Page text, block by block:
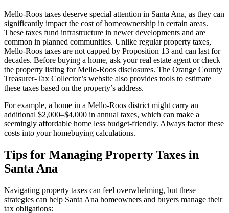
Mello-Roos taxes deserve special attention in Santa Ana, as they can
significantly impact the cost of homeownership in certain areas.
These taxes fund infrastructure in newer developments and are
common in planned communities. Unlike regular property taxes,
Mello-Roos taxes are not capped by Proposition 13 and can last for
decades. Before buying a home, ask your real estate agent or check
the property listing for Mello-Roos disclosures. The Orange County
Treasurer-Tax Collector’s website also provides tools to estimate
these taxes based on the property’s address.
For example, a home in a Mello-Roos district might carry an
additional $2,000–$4,000 in annual taxes, which can make a
seemingly affordable home less budget-friendly. Always factor these
costs into your homebuying calculations.
Tips for Managing Property Taxes in
Santa Ana
Navigating property taxes can feel overwhelming, but these
strategies can help Santa Ana homeowners and buyers manage their
tax obligations: